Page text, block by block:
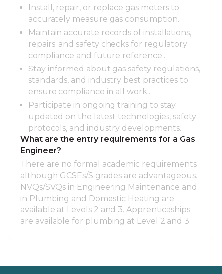
Install, repair, or replace gas meters to
accurately measure gas consumption..
Maintain accurate records of installations,
repairs, and safety checks for regulatory
compliance and future reference..
Stay informed about gas safety regulations,
standards, and industry best practices to
ensure compliance in all work..
Participate in ongoing training to stay
updated on the latest technologies, safety
protocols, and industry developments..
What are the entry requirements for a Gas
Engineer?
There are no formal academic requirements
although GCSEs/S grades are advantageous.
NVQs/SVQs in Engineering Maintenance and
in Plumbing and Domestic Heating are
available at Levels 2 and 3. Apprenticeships
are available for plumbing at Level 2 and 3.